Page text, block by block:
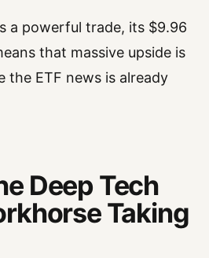
a powerful trade, its $9.96
that massive upside is
the ETF news is already
Deep Tech
Taking